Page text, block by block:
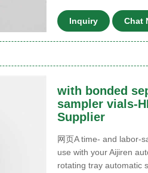
Inquiry Chat
with bonded
sampler vials-
Supplier
网页A time- and labor-
use with your Aijiren
rotating tray automatic